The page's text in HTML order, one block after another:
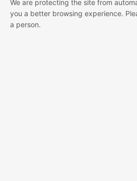
We are protecting the site from
you a better browsing experience.
a person.